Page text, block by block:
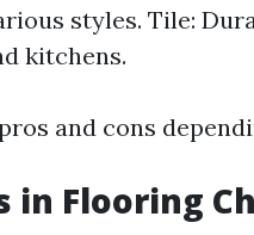
styles. Tile:
kitchens.
and cons
in Flooring